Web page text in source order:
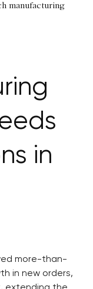
manufacturing
in
more-than-
in new orders,